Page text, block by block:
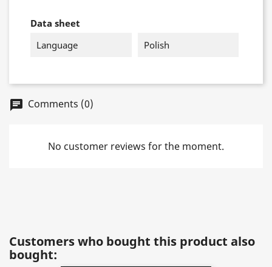
Data sheet
Language
Polish
chat Comments (0)
No customer reviews for the moment.
Customers who bought this product also
bought: